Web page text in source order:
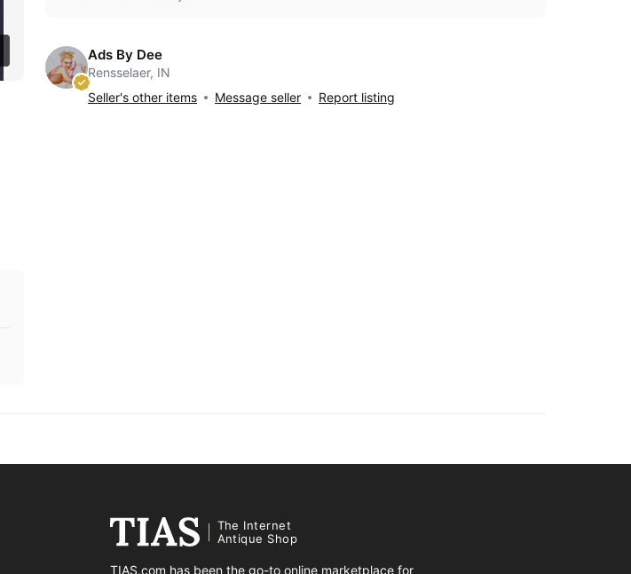
Ads By Dee
Rensselaer, IN
Seller's other items
Message seller Report listing
The Internet
Antique Shop
TIAS.com has been the go-to online marketplace for